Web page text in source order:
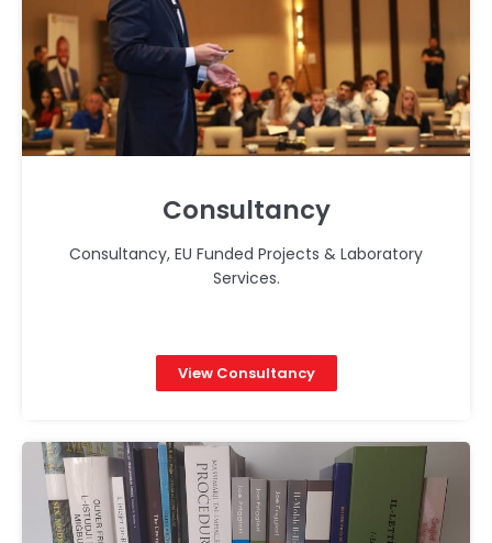
Consultancy
Consultancy, EU Funded Projects & Laboratory
Services.
View Consultancy